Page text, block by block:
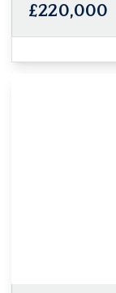
£220,000